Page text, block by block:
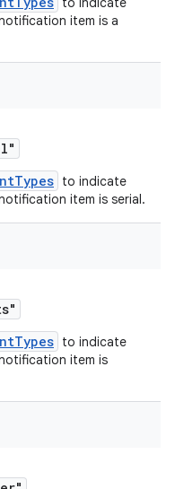
item is a
to indicate
item is serial.
to indicate
item is